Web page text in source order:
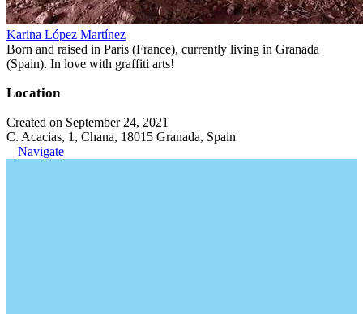
Karina López Martínez
Born and raised in Paris (France), currently living in Granada
(Spain). In love with graffiti arts!
Location
Created on September 24, 2021
C. Acacias, 1, Chana, 18015 Granada, Spain
Navigate